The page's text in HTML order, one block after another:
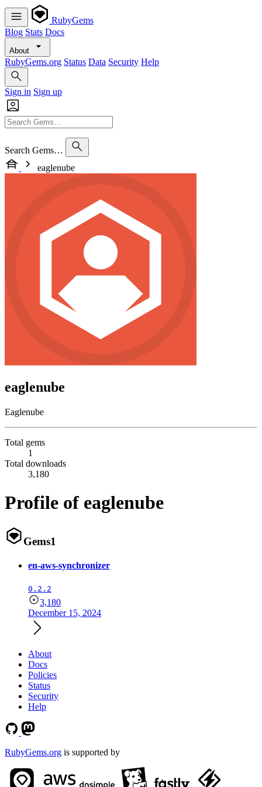
RubyGems
Blog Stats Docs
About
RubyGems.org Status Data Security Help
Sign in Sign up
Search Gems…
eaglenube
eaglenube
Eaglenube
Total gems
1
Total downloads
3,180
Profile of eaglenube
Gems1
en-aws-synchronizer
0.2.2
3,180
December 15, 2024
About
Docs
Policies
Status
Security
Help
RubyGems.org is supported by